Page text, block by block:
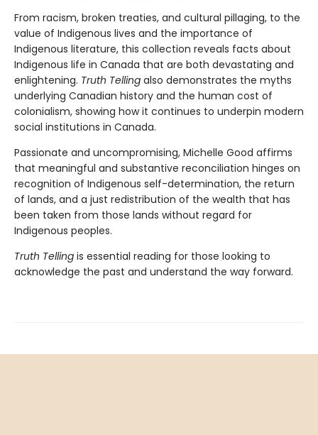
From racism, broken treaties, and cultural pillaging, to the
value of Indigenous lives and the importance of
Indigenous literature, this collection reveals facts about
Indigenous life in Canada that are both devastating and
enlightening. Truth Telling also demonstrates the myths
underlying Canadian history and the human cost of
colonialism, showing how it continues to underpin modern
social institutions in Canada.
Passionate and uncompromising, Michelle Good affirms
that meaningful and substantive reconciliation hinges on
recognition of Indigenous self-determination, the return
of lands, and a just redistribution of the wealth that has
been taken from those lands without regard for
Indigenous peoples.
Truth Telling is essential reading for those looking to
acknowledge the past and understand the way forward.